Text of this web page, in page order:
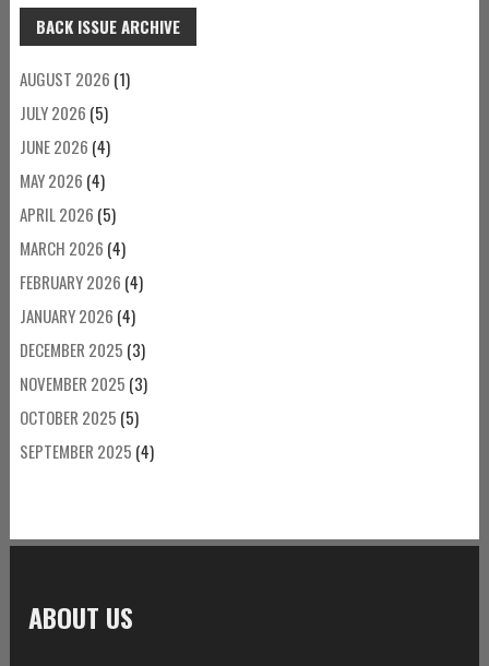
BACK ISSUE ARCHIVE
AUGUST 2026 (1)
JULY 2026 (5)
JUNE 2026 (4)
MAY 2026 (4)
APRIL 2026 (5)
MARCH 2026 (4)
FEBRUARY 2026 (4)
JANUARY 2026 (4)
DECEMBER 2025 (3)
NOVEMBER 2025 (3)
OCTOBER 2025 (5)
SEPTEMBER 2025 (4)
ABOUT US